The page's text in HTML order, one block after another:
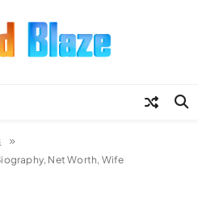
Net Worth, Wife